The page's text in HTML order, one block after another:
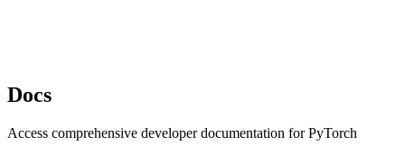
Docs
Access comprehensive developer documentation for PyTorch